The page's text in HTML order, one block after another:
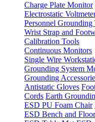
Charge Plate Monitor
Electrostatic
Personnel Grounding
Wrist Strap and
Calibration Tools
Continuous Monitors
Single Wire
Grounding System
Grounding
Antistatic Gloves
Cords Earth
ESD PU Foam Chair
ESD Bench and